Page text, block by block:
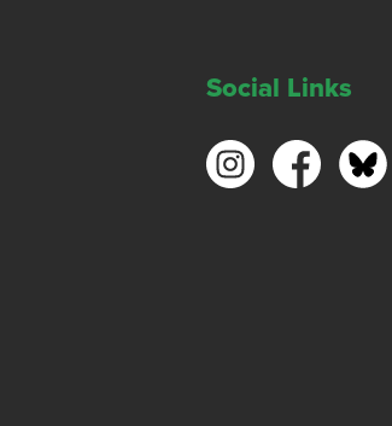
Social Links